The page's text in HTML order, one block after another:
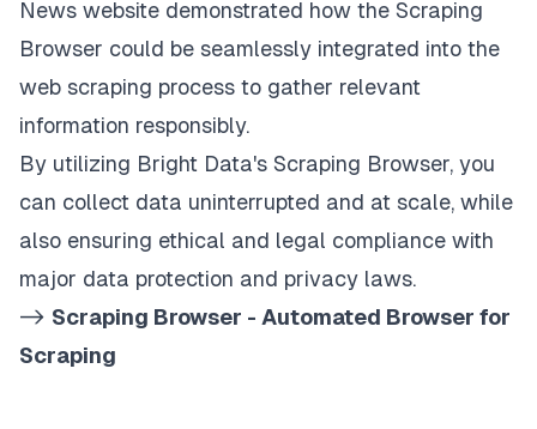
News website demonstrated how the Scraping
Browser could be seamlessly integrated into the
web scraping process to gather relevant
information responsibly.
By utilizing Bright Data's Scraping Browser, you
can collect data uninterrupted and at scale, while
also ensuring ethical and legal compliance with
major data protection and privacy laws.
-> Scraping Browser - Automated Browser for
Scraping